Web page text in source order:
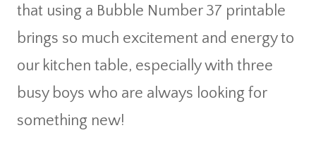
that using a Bubble Number 37 printable
brings so much excitement and energy to
our kitchen table, especially with three
busy boys who are always looking for
something new!